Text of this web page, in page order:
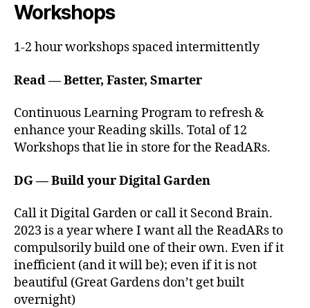
Workshops
1-2 hour workshops spaced intermittently
Read — Better, Faster, Smarter
Continuous Learning Program to refresh &
enhance your Reading skills. Total of 12
Workshops that lie in store for the ReadARs.
DG — Build your Digital Garden
Call it Digital Garden or call it Second Brain.
2023 is a year where I want all the ReadARs to
compulsorily build one of their own. Even if it
inefficient (and it will be); even if it is not
beautiful (Great Gardens don’t get built
overnight)